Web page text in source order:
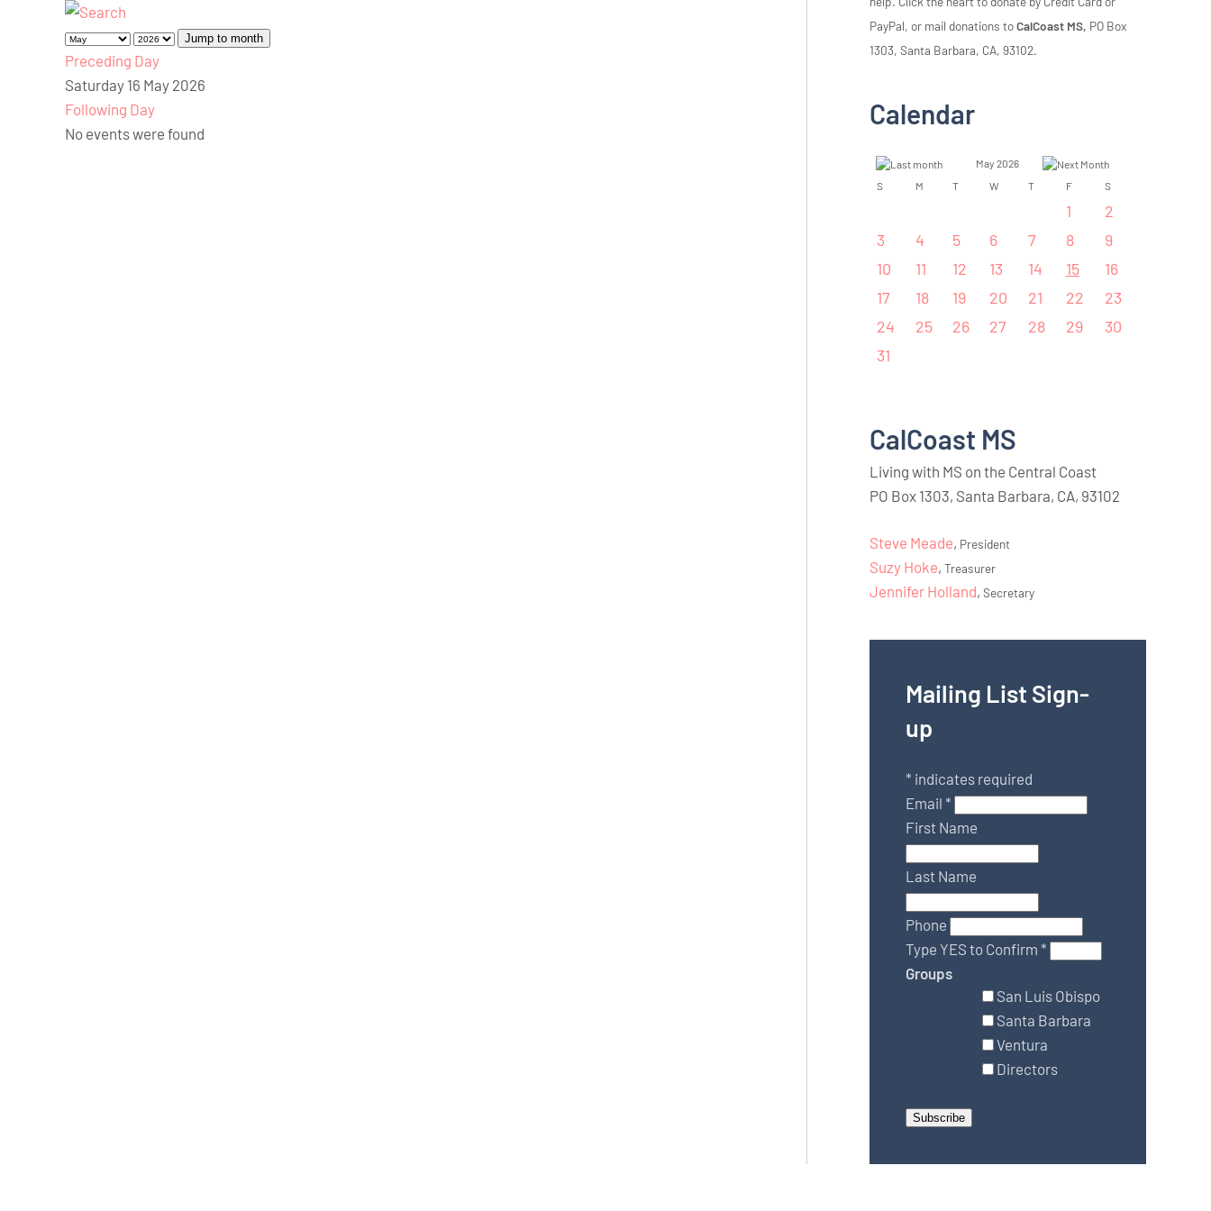
Jump to month
Preceding Day
Saturday 16 May 2026
Following Day
No events were found
PayPal, or mail donations toCalCoast MS, PO Box
1303, Santa Barbara, CA, 93102.
Calendar
May 2026
S
M T W T F S
1
2
3
4 5 6 7 8
9
10
11 12 13 14 15
16
17
18 19 20 21 22
23
24
25 26 27 28 29
30
31
CalCoast MS
Living with MS on the Central Coast
PO Box 1303, Santa Barbara, CA, 93102
Steve Meade, President
Suzy Hoke,Treasurer
Jennifer Holland,Secretary
Mailing List Sign-
up
* indicates required
Email*
First Name
Last Name
Phone
Type YES to Confirm*
Groups
San Luis Obispo
Santa Barbara
Ventura
Directors